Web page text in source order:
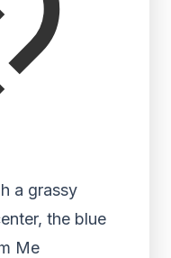
a grassy
the blue
Me